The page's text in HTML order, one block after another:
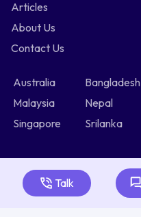
Talk
Articles
About Us
Contact Us
Australia Bangladesh
Malaysia
Nepal
Singapore
Srilanka